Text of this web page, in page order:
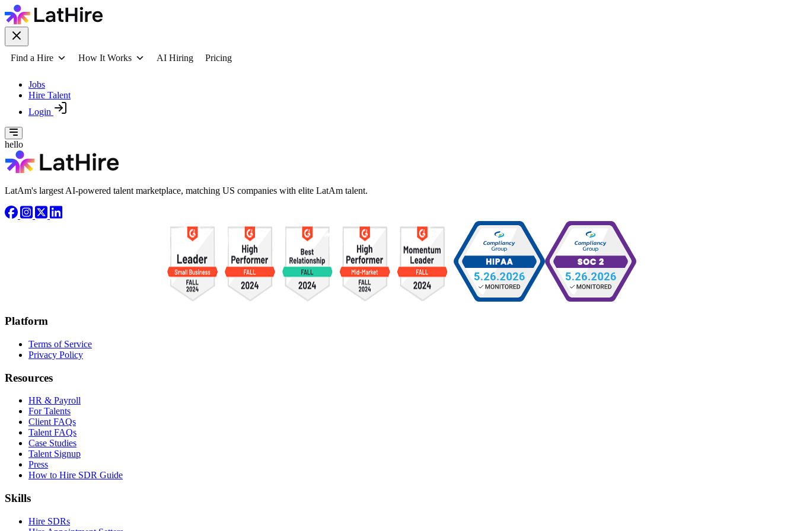
Find a Hire How It Works AI Hiring Pricing
Jobs
Hire Talent
Login
hello
LatAm's largest AI-powered talent marketplace, matching US companies with elite LatAm talent.
Platform
Terms of Service
Privacy Policy
Resources
HR & Payroll
For Talents
Client FAQs
Talent FAQs
Case Studies
Talent Signup
Press
How to Hire SDR Guide
Skills
Hire SDRs